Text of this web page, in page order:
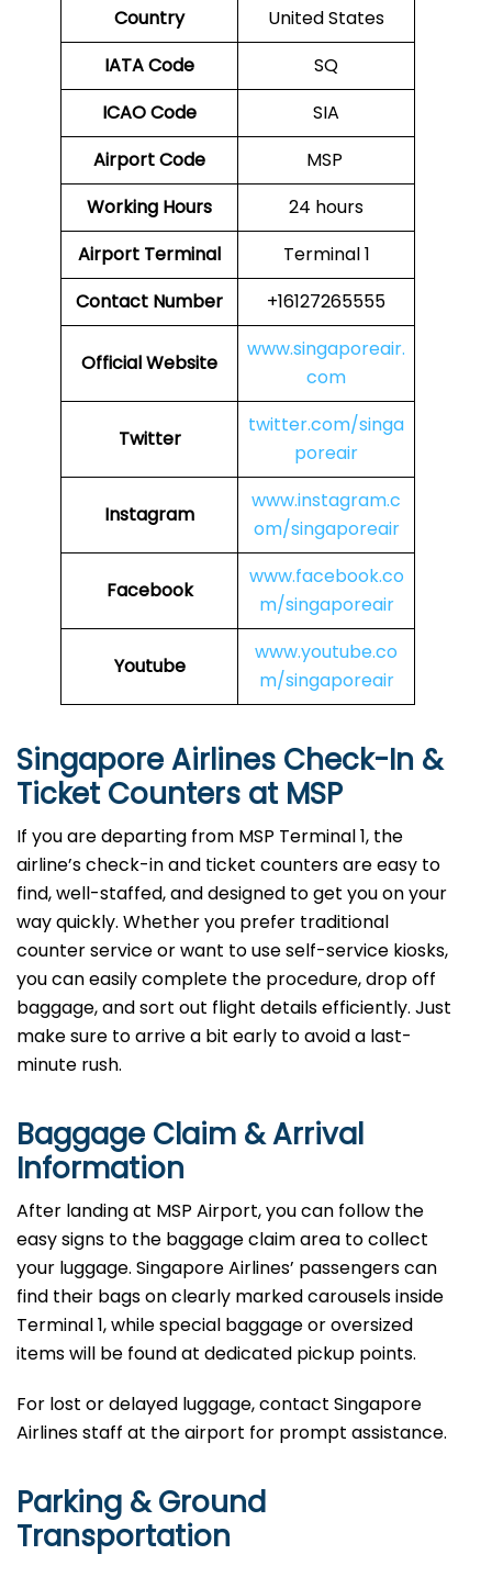
Country
United States
IATA Code
SQ
ICAO Code
SIA
Airport Code
MSP
Working Hours
24 hours
Airport Terminal
Terminal 1
Contact Number
+16127265555
Official Website
www.singaporeair.
com
Twitter
twitter.com/singa
poreair
Instagram
www.instagram.c
om/singaporeair
Facebook
www.facebook.co
m/singaporeair
Youtube
www.youtube.co
m/singaporeair
Singapore Airlines Check-In &
Ticket Counters at MSP
If you are departing from MSP Terminal 1, the
airline’s check-in and ticket counters are easy to
find, well-staffed, and designed to get you on your
way quickly. Whether you prefer traditional
counter service or want to use self-service kiosks,
you can easily complete the procedure, drop off
baggage, and sort out flight details efficiently. Just
make sure to arrive a bit early to avoid a last-
minute rush.
Baggage Claim & Arrival
Information
After landing at MSP Airport, you can follow the
easy signs to the baggage claim area to collect
your luggage. Singapore Airlines’ passengers can
find their bags on clearly marked carousels inside
Terminal 1, while special baggage or oversized
items will be found at dedicated pickup points.
For lost or delayed luggage, contact Singapore
Airlines staff at the airport for prompt assistance.
Parking & Ground
Transportation